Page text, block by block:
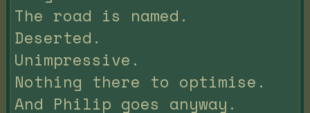
The road is named.
Deserted.
Unimpressive.
Nothing there to optimise.
And Philip goes anyway.